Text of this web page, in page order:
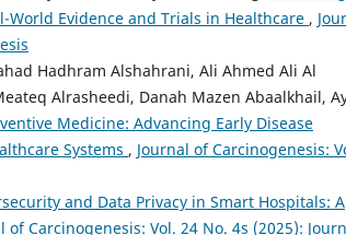
World Evidence and Trials in Healthcare ,
Hadhram Alshahrani, Ali Ahmed Ali Al
Alrasheedi, Danah Mazen Abaalkhail,
Medicine: Advancing Early Disease
Systems , Journal of Carcinogenesis:
and Data Privacy in Smart Hospitals: A
of Carcinogenesis: Vol. 24 No. 4s (2025):